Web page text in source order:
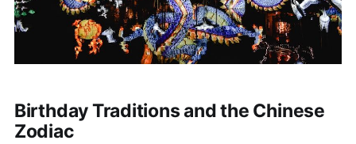
Birthday Traditions and the Chinese
Zodiac